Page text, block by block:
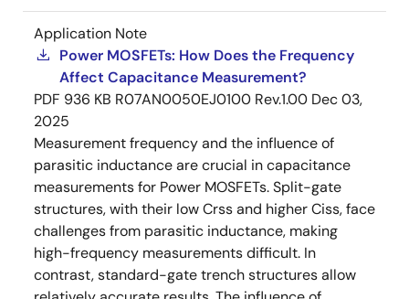
Application Note
Power MOSFETs: How Does the Frequency
Affect Capacitance Measurement?
PDF 936 KB R07AN0050EJ0100 Rev.1.00 Dec 03,
2025
Measurement frequency and the influence of
parasitic inductance are crucial in capacitance
measurements for Power MOSFETs. Split-gate
structures, with their low Crss and higher Ciss, face
challenges from parasitic inductance, making
high-frequency measurements difficult. In
contrast, standard-gate trench structures allow